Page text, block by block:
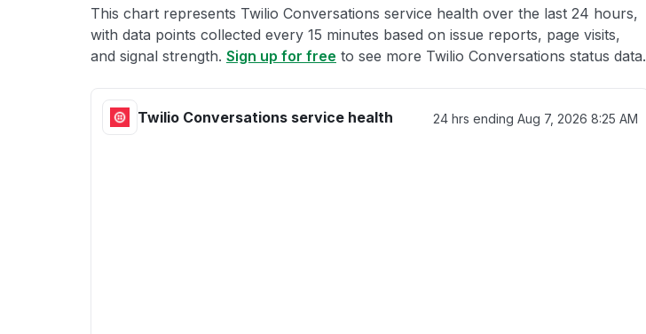
This chart represents Twilio Conversations service health over the last 24 hours,
with data points collected every 15 minutes based on issue reports, page visits,
and signal strength. Sign up for free to see more Twilio Conversations status data.
Twilio Conversations service health 24 hrs ending Aug 7, 2026 8:25 AM